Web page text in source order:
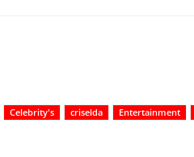
Celebrity's criselda Entertainment